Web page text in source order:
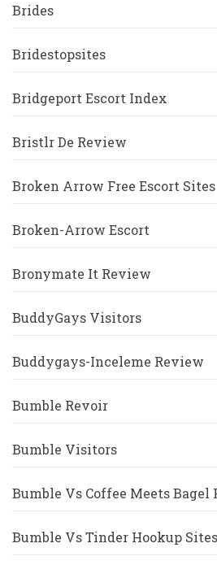
Brides
Bridestopsites
Bridgeport Escort Index
Bristlr De Review
Broken Arrow Free Escort Sites
Broken-Arrow Escort
Bronymate It Review
BuddyGays Visitors
Buddygays-Inceleme Review
Bumble Revoir
Bumble Visitors
Bumble Vs Coffee Meets Bagel
Bumble Vs Tinder Hookup Sites